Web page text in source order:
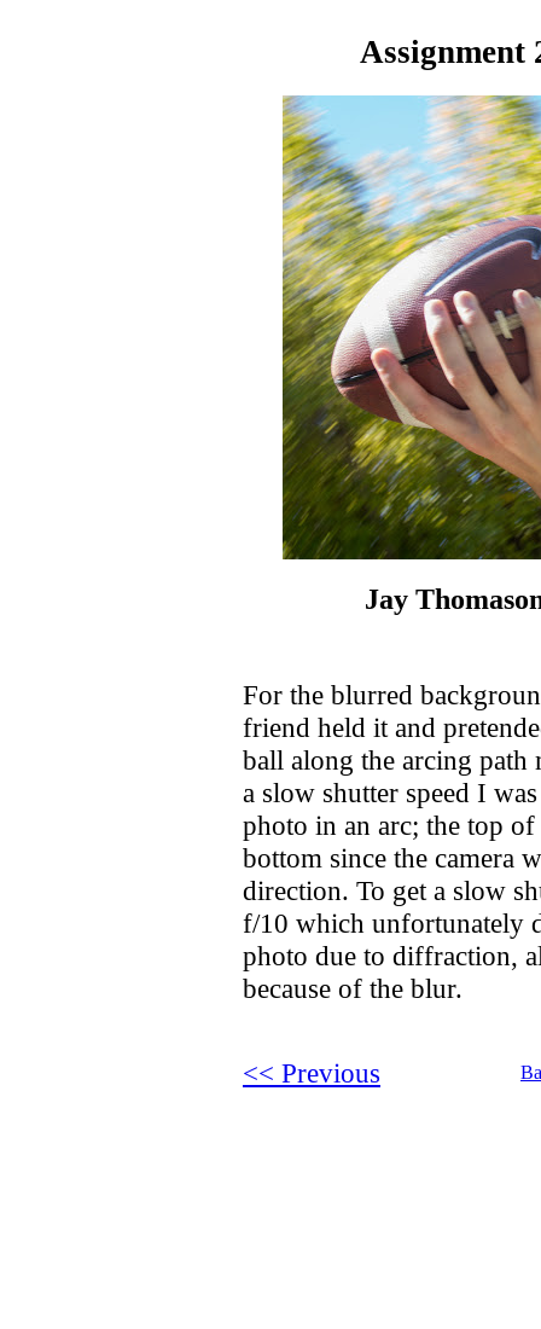
Assignment
Jay
For the blurred
friend held it and
ball along the arcing
a slow shutter speed I
photo in an arc; the top
bottom since the camera
direction. To get a slow
f/10 which unfortunately
photo due to diffraction,
because of the blur.
<< Previous